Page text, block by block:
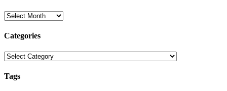
Archives
Categories
Categories
Tags